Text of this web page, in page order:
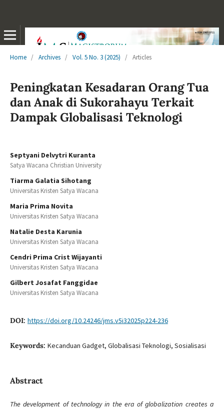
Home / Archives / Vol. 5 No. 3 (2025) / Articles
Peningkatan Kesadaran Orang Tua
dan Anak di Sukorahayu Terkait
Dampak Globalisasi Teknologi
Septyani Delvytri Kuranta
Satya Wacana Christian University
Tiarma Galatia Sihotang
Universitas Kristen Satya Wacana
Maria Prima Novita
Universitas Kristen Satya Wacana
Natalie Desta Karunia
Universitas Kristen Satya Wacana
Cendri Prima Crist Wijayanti
Universitas Kristen Satya Wacana
Gilbert Josafat Fanggidae
Universitas Kristen Satya Wacana
DOI: https://doi.org/10.24246/jms.v5i32025p224-236
Keywords: Kecanduan Gadget, Globalisasi Teknologi, Sosialisasi
Abstract
The development of technology in the era of globalization creates a